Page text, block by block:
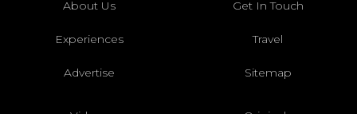
About Us Get In Touch
Experiences Travel
Advertise Sitemap